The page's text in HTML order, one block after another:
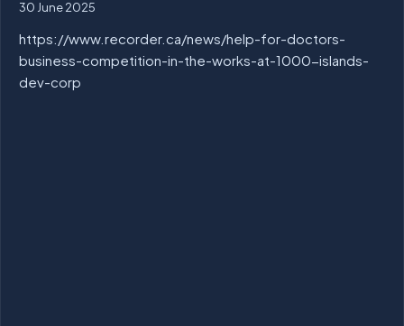
30 June 2025
https://www.recorder.ca/news/help-for-doctors-
business-competition-in-the-works-at-1000-islands-
dev-corp